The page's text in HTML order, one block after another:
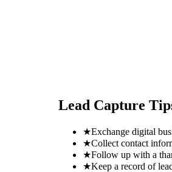
Lead Capture
★Exchange digital
★Collect contact
★Follow up with a
★Keep a record of